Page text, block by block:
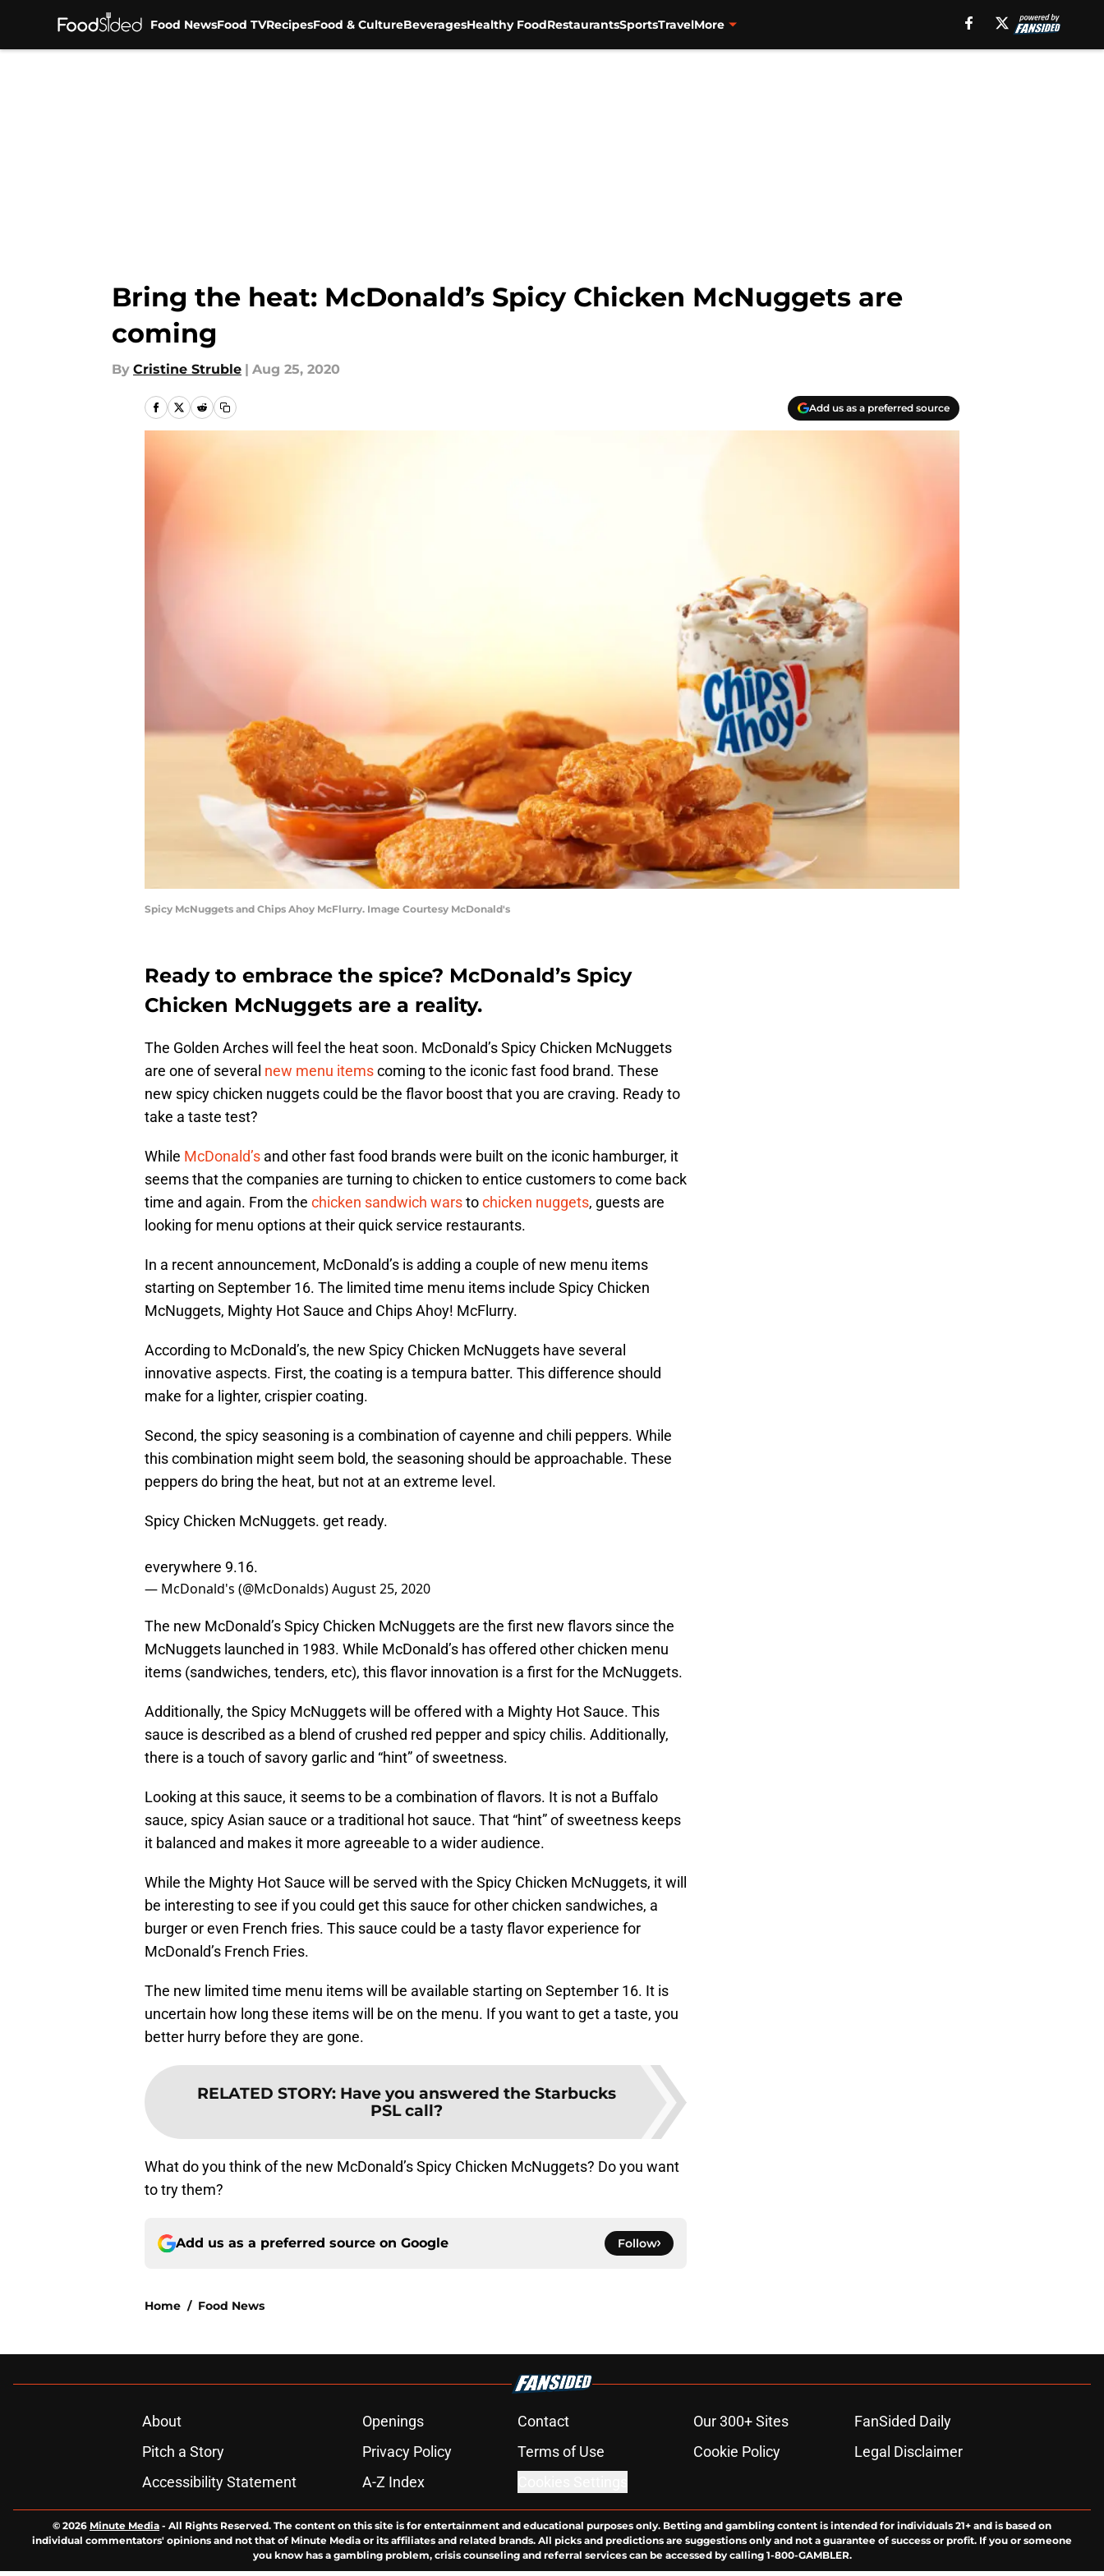
Food NewsFood TVRecipesFood & CultureBeveragesHealthy FoodRestaurantsSportsTravelMore
Bring the heat: McDonald’s Spicy Chicken McNuggets are
coming
By Cristine Struble | Aug 25, 2020
Add us as a preferred source
Spicy McNuggets and Chips Ahoy McFlurry. Image Courtesy McDonald's
Ready to embrace the spice? McDonald’s Spicy
Chicken McNuggets are a reality.
The Golden Arches will feel the heat soon. McDonald’s Spicy Chicken McNuggets
are one of several new menu itemscoming to the iconic fast food brand. These
new spicy chicken nuggets could be the flavor boost that you are craving. Ready to
take a taste test?
While McDonald’s and other fast food brands were built on the iconic hamburger, it
seems that the companies are turning to chicken to entice customers to come back
time and again. From the chicken sandwich warstochicken nuggets, guests are
looking for menu options at their quick service restaurants.
In a recent announcement, McDonald’s is adding a couple of new menu items
starting on September 16. The limited time menu items include Spicy Chicken
McNuggets, Mighty Hot Sauce and Chips Ahoy! McFlurry.
According to McDonald’s, the new Spicy Chicken McNuggets have several
innovative aspects. First, the coating is a tempura batter. This difference should
make for a lighter, crispier coating.
Second, the spicy seasoning is a combination of cayenne and chili peppers. While
this combination might seem bold, the seasoning should be approachable. These
peppers do bring the heat, but not at an extreme level.
Spicy Chicken McNuggets. get ready.
everywhere 9.16.
— McDonald's (@McDonalds)August 25, 2020
The new McDonald’s Spicy Chicken McNuggets are the first new flavors since the
McNuggets launched in 1983. While McDonald’s has offered other chicken menu
items (sandwiches, tenders, etc), this flavor innovation is a first for the McNuggets.
Additionally, the Spicy McNuggets will be offered with a Mighty Hot Sauce. This
sauce is described as a blend of crushed red pepper and spicy chilis. Additionally,
there is a touch of savory garlic and “hint” of sweetness.
Looking at this sauce, it seems to be a combination of flavors. It is not a Buffalo
sauce, spicy Asian sauce or a traditional hot sauce. That “hint” of sweetness keeps
it balanced and makes it more agreeable to a wider audience.
While the Mighty Hot Sauce will be served with the Spicy Chicken McNuggets, it will
be interesting to see if you could get this sauce for other chicken sandwiches, a
burger or even French fries. This sauce could be a tasty flavor experience for
McDonald’s French Fries.
The new limited time menu items will be available starting on September 16. It is
uncertain how long these items will be on the menu. If you want to get a taste, you
better hurry before they are gone.
RELATED STORY: Have you answered the Starbucks
PSL call?
What do you think of the new McDonald’s Spicy Chicken McNuggets? Do you want
to try them?
Add us as a preferred source on Google Follow
Home / Food News
About Openings Contact Our 300+ Sites
FanSided Daily
Pitch a Story
Privacy Policy Terms of Use Cookie Policy
Legal Disclaimer
Accessibility Statement
A-Z Index
© 2026 Minute Media - All Rights Reserved. The content on this site is for entertainment and educational purposes only. Betting and gambling content is intended for individuals 21+ and is based on
individual commentators' opinions and not that of Minute Media or its affiliates and related brands. All picks and predictions are suggestions only and not a guarantee of success or profit. If you or someone
you know has a gambling problem, crisis counseling and referral services can be accessed by calling 1-800-GAMBLER.